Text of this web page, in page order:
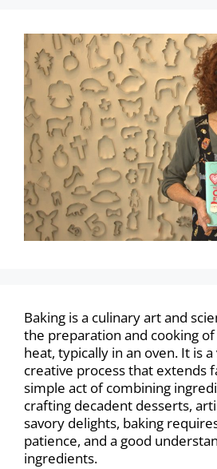
Baking is a culinary art and
the preparation and cooking
heat, typically in an oven. It is
creative process that extends
simple act of combining
crafting decadent desserts,
savory delights, baking
patience, and a good
ingredients.